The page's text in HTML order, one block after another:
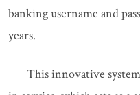
banking username and
years.
This innovative